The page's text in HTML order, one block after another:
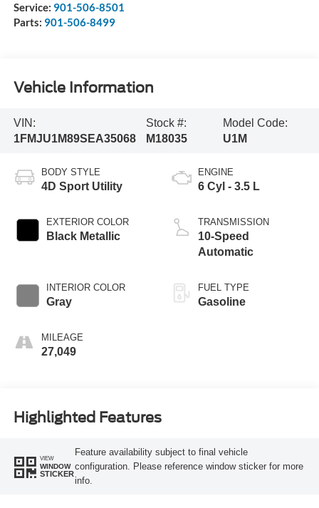
Service: 901-506-8501
Parts: 901-506-8499
Vehicle Information
VIN:
1FMJU1M89SEA35068
Stock #:
M18035
Model Code:
U1M
BODY STYLE
4D Sport Utility
EXTERIOR COLOR
Black Metallic
INTERIOR COLOR
Gray
MILEAGE
27,049
ENGINE
6 Cyl - 3.5 L
TRANSMISSION
10-Speed
Automatic
FUEL TYPE
Gasoline
Highlighted Features
VIEW
WINDOW
STICKER
Feature availability subject to final vehicle
configuration. Please reference window sticker for more
info.